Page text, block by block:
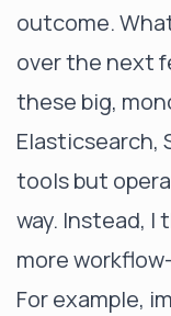
outcome.
over the next
these big,
Elasticsearch,
tools but
way. Instead, I
more
For example,